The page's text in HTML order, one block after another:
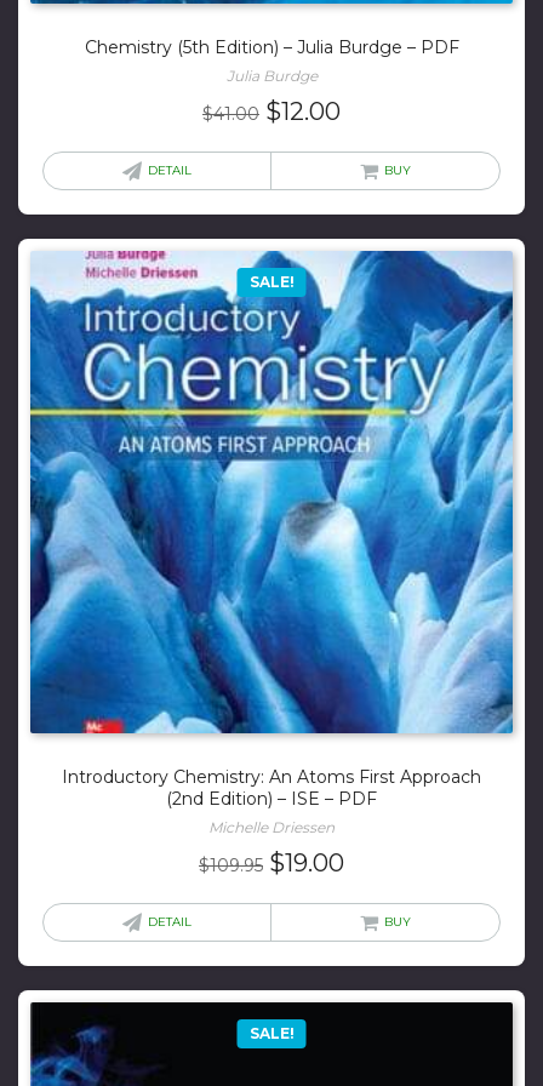
Chemistry (5th Edition) – Julia Burdge – PDF
Julia Burdge
$41.00 Original
$12.00
is:
DETAIL BUY
SALE!
Introductory Chemistry: An Atoms First Approach
(2nd Edition) – ISE – PDF
Michelle Driessen
$109.95 Original
$19.00
is:
DETAIL BUY
SALE!